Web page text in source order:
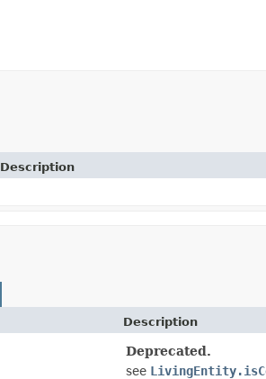
Description
Description
Deprecated.
see